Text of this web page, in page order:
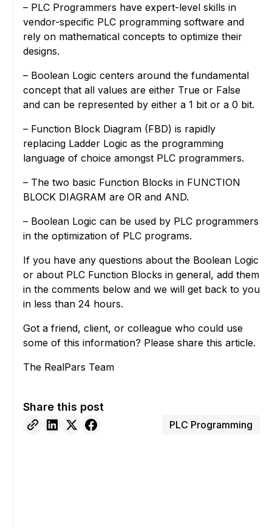
– PLC Programmers have expert-level skills in
vendor-specific PLC programming software and
rely on mathematical concepts to optimize their
designs.
– Boolean Logic centers around the fundamental
concept that all values are either True or False
and can be represented by either a 1 bit or a 0 bit.
– Function Block Diagram (FBD) is rapidly
replacing Ladder Logic as the programming
language of choice amongst PLC programmers.
– The two basic Function Blocks in FUNCTION
BLOCK DIAGRAM are OR and AND.
– Boolean Logic can be used by PLC programmers
in the optimization of PLC programs.
If you have any questions about the Boolean Logic
or about PLC Function Blocks in general, add them
in the comments below and we will get back to you
in less than 24 hours.
Got a friend, client, or colleague who could use
some of this information? Please share this article.
The RealPars Team
Share this post
PLC Programming